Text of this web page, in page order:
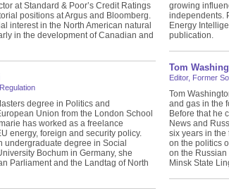
at Standard & Poor’s Credit Ratings
positions at Argus and Bloomberg.
interest in the North American natural
in the development of Canadian and
degree in Politics and
Union from the London School
has worked as a freelance
energy, foreign and security policy.
undergraduate degree in Social
Bochum in Germany, she
Parliament and the Landtag of North
growing
independents.
Energy
publication.
Tom
Editor, Former
Tom
and gas in the
Before that he
News and
six years in the
on the politics
on the Russian
Minsk State